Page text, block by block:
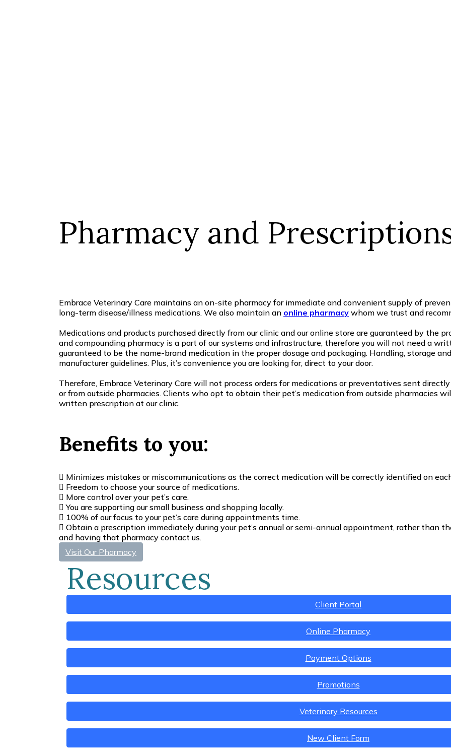
Pharmacy and
Embrace Veterinary Care maintains an on-site pharmacy for immediate and convenient supply of
long-term disease/illness medications. We also maintain an online pharmacy whom we trust and
Medications and products purchased directly from our clinic and our online store are guaranteed by the
and compounding pharmacy is a part of our systems and infrastructure, therefore you will not need a
guaranteed to be the name-brand medication in the proper dosage and packaging. Handling, storage
manufacturer guidelines. Plus, it’s convenience you are looking for, direct to your door.
Therefore, Embrace Veterinary Care will not process orders for medications or preventatives sent
or from outside pharmacies. Clients who opt to obtain their pet’s medication from outside pharmacies
written prescription at our clinic.
Benefits to you:
Minimizes mistakes or miscommunications as the correct medication will be correctly identified on
Freedom to choose your source of medications.
More control over your pet’s care.
You are supporting our small business and shopping locally.
100% of our focus to your pet’s care during appointments time.
Obtain a prescription immediately during your pet’s annual or semi-annual appointment, rather than
and having that pharmacy contact us.
Visit Our Pharmacy
Resources
Client Portal
Online Pharmacy
Payment Options
Promotions
Veterinary Resources
New Client Form